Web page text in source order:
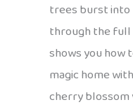
trees burst into
through the full
shows you how
magic home
cherry blossom